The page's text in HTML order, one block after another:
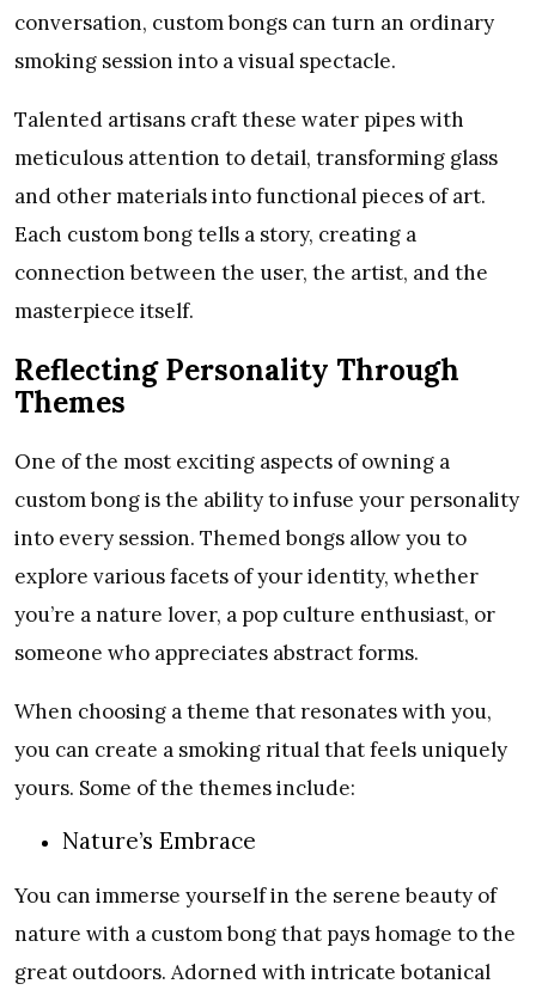
conversation, custom bongs can turn an ordinary
smoking session into a visual spectacle.
Talented artisans craft these water pipes with
meticulous attention to detail, transforming glass
and other materials into functional pieces of art.
Each custom bong tells a story, creating a
connection between the user, the artist, and the
masterpiece itself.
Reflecting Personality Through
Themes
One of the most exciting aspects of owning a
custom bong is the ability to infuse your personality
into every session. Themed bongs allow you to
explore various facets of your identity, whether
you’re a nature lover, a pop culture enthusiast, or
someone who appreciates abstract forms.
When choosing a theme that resonates with you,
you can create a smoking ritual that feels uniquely
yours. Some of the themes include:
Nature’s Embrace
You can immerse yourself in the serene beauty of
nature with a custom bong that pays homage to the
great outdoors. Adorned with intricate botanical